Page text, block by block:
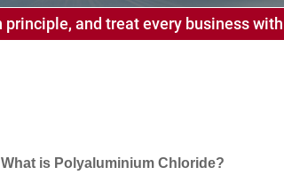
and treat every business
What is Polyaluminium Chloride?